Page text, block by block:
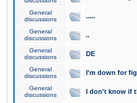
General
discussions
.....
General
discussions
..
General
discussions
DE
General
discussions
I'm down for
General
discussions
I don't know if